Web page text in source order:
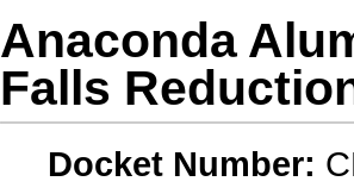
Anaconda
Falls
Docket Number: